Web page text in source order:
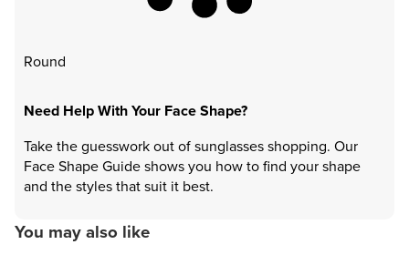
Round
Need Help With Your Face Shape?
Take the guesswork out of sunglasses shopping. Our
Face Shape Guide shows you how to find your shape
and the styles that suit it best.
You may also like